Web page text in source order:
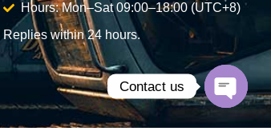
Hours: Mon–Sat 09:00–18:00 (UTC+8)
Replies within 24 hours.
Contact us
Open